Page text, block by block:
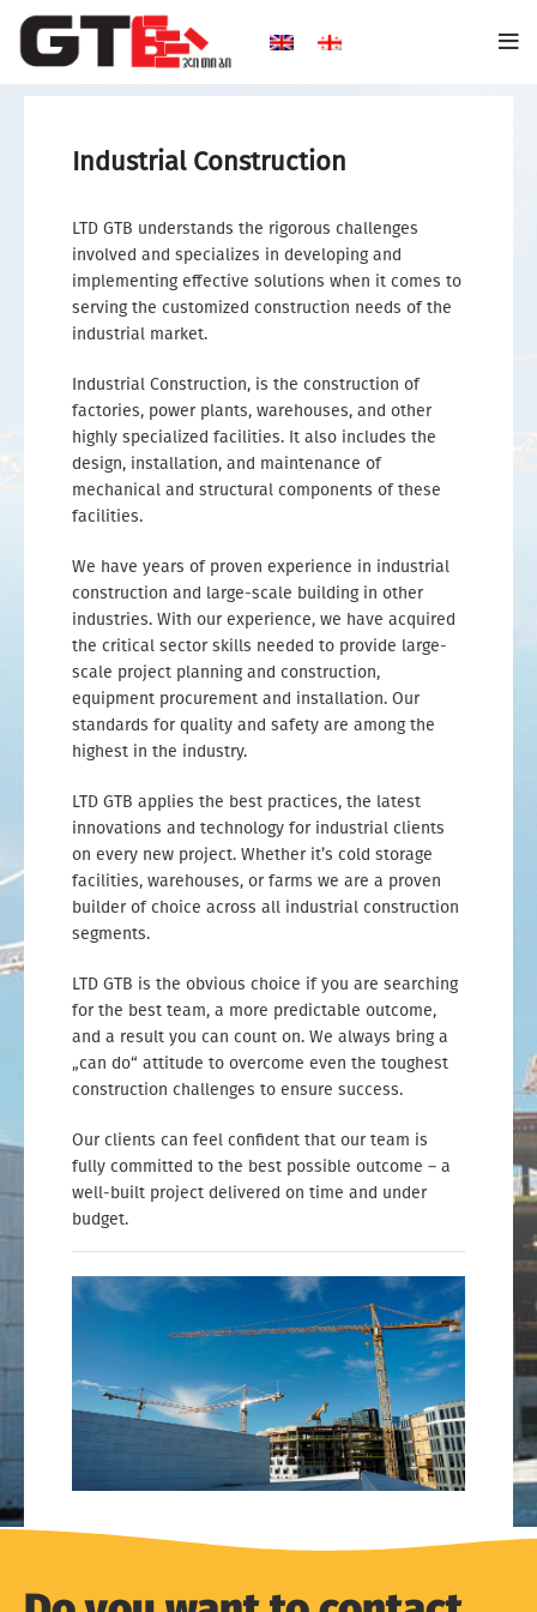
Industrial Construction
LTD GTB understands the rigorous challenges
involved and specializes in developing and
implementing effective solutions when it comes to
serving the customized construction needs of the
industrial market.
Industrial Construction, is the construction of
factories, power plants, warehouses, and other
highly specialized facilities. It also includes the
design, installation, and maintenance of
mechanical and structural components of these
facilities.
We have years of proven experience in industrial
construction and large-scale building in other
industries. With our experience, we have acquired
the critical sector skills needed to provide large-
scale project planning and construction,
equipment procurement and installation. Our
standards for quality and safety are among the
highest in the industry.
LTD GTB applies the best practices, the latest
innovations and technology for industrial clients
on every new project. Whether it’s cold storage
facilities, warehouses, or farms we are a proven
builder of choice across all industrial construction
segments.
LTD GTB is the obvious choice if you are searching
for the best team, a more predictable outcome,
and a result you can count on. We always bring a
„can do“ attitude to overcome even the toughest
construction challenges to ensure success.
Our clients can feel confident that our team is
fully committed to the best possible outcome – a
well-built project delivered on time and under
budget.